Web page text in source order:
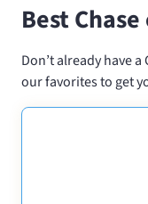
Best
Don’t already have
our favorites to get